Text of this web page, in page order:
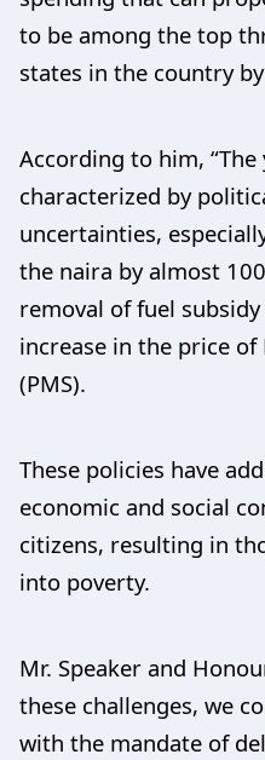
to be among the top
states in the country
According to him,
characterized by
uncertainties,
the naira by almost
removal of fuel
increase in the price
(PMS).
These policies have
economic and social
citizens, resulting in
into poverty.
Mr. Speaker and
these challenges, we
with the mandate of